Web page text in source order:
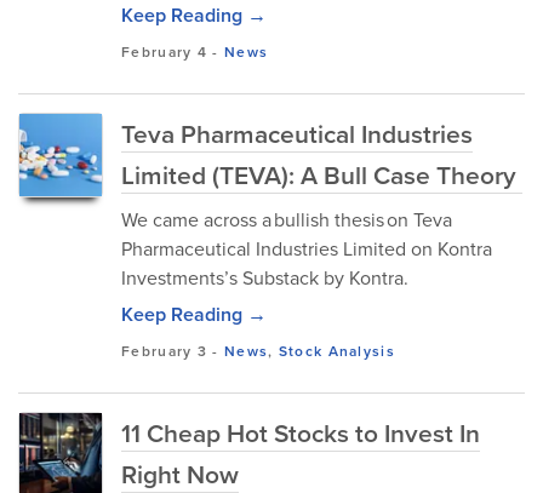
Keep Reading →
February 4 - News
Teva Pharmaceutical Industries
Limited (TEVA): A Bull Case Theory
We came across a bullish thesis on Teva
Pharmaceutical Industries Limited on Kontra
Investments’s Substack by Kontra.
Keep Reading →
February 3 - News, Stock Analysis
11 Cheap Hot Stocks to Invest In
Right Now